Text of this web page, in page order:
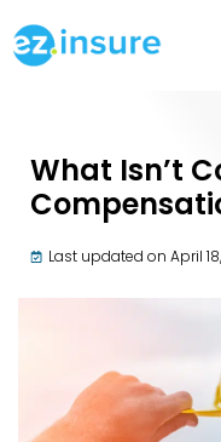
What Isn’t
Last updated on April